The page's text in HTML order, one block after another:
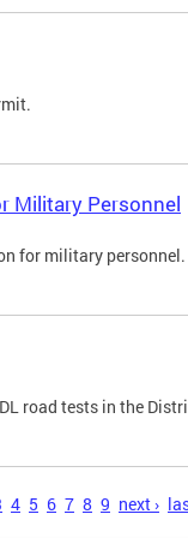
Military Personnel
for military personnel.
road tests in the
4 5 6 7 8 9 next ›